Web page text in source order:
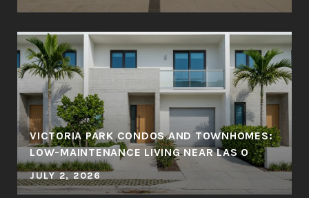
VICTORIA PARK CONDOS AND TOWNHOMES:
LOW-MAINTENANCE LIVING NEAR LAS O
JULY 2, 2026